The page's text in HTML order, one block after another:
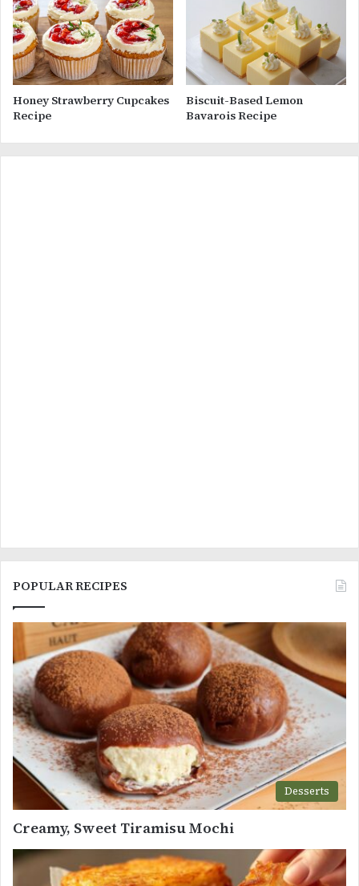
Honey Strawberry Cupcakes
Recipe
Biscuit-Based Lemon
Bavarois Recipe
POPULAR RECIPES
Desserts
Creamy, Sweet Tiramisu Mochi